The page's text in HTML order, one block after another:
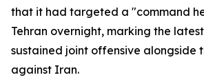
that it had targeted a "command
Tehran overnight, marking the
sustained joint offensive alongside
against Iran.